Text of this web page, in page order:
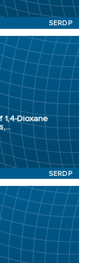
SERDP
Dioxane
SERDP
LLC